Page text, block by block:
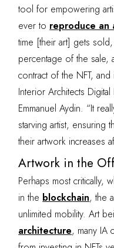
tool for empowering
ever to reproduce an
time [their art] gets
percentage of the sale,
contract of the NFT,
Interior Architects
Emmanuel Aydin. “It
starving artist, ensuring
their artwork increases
Artwork in the
Perhaps most critically,
in the blockchain, the
unlimited mobility. Art
architecture, many IA